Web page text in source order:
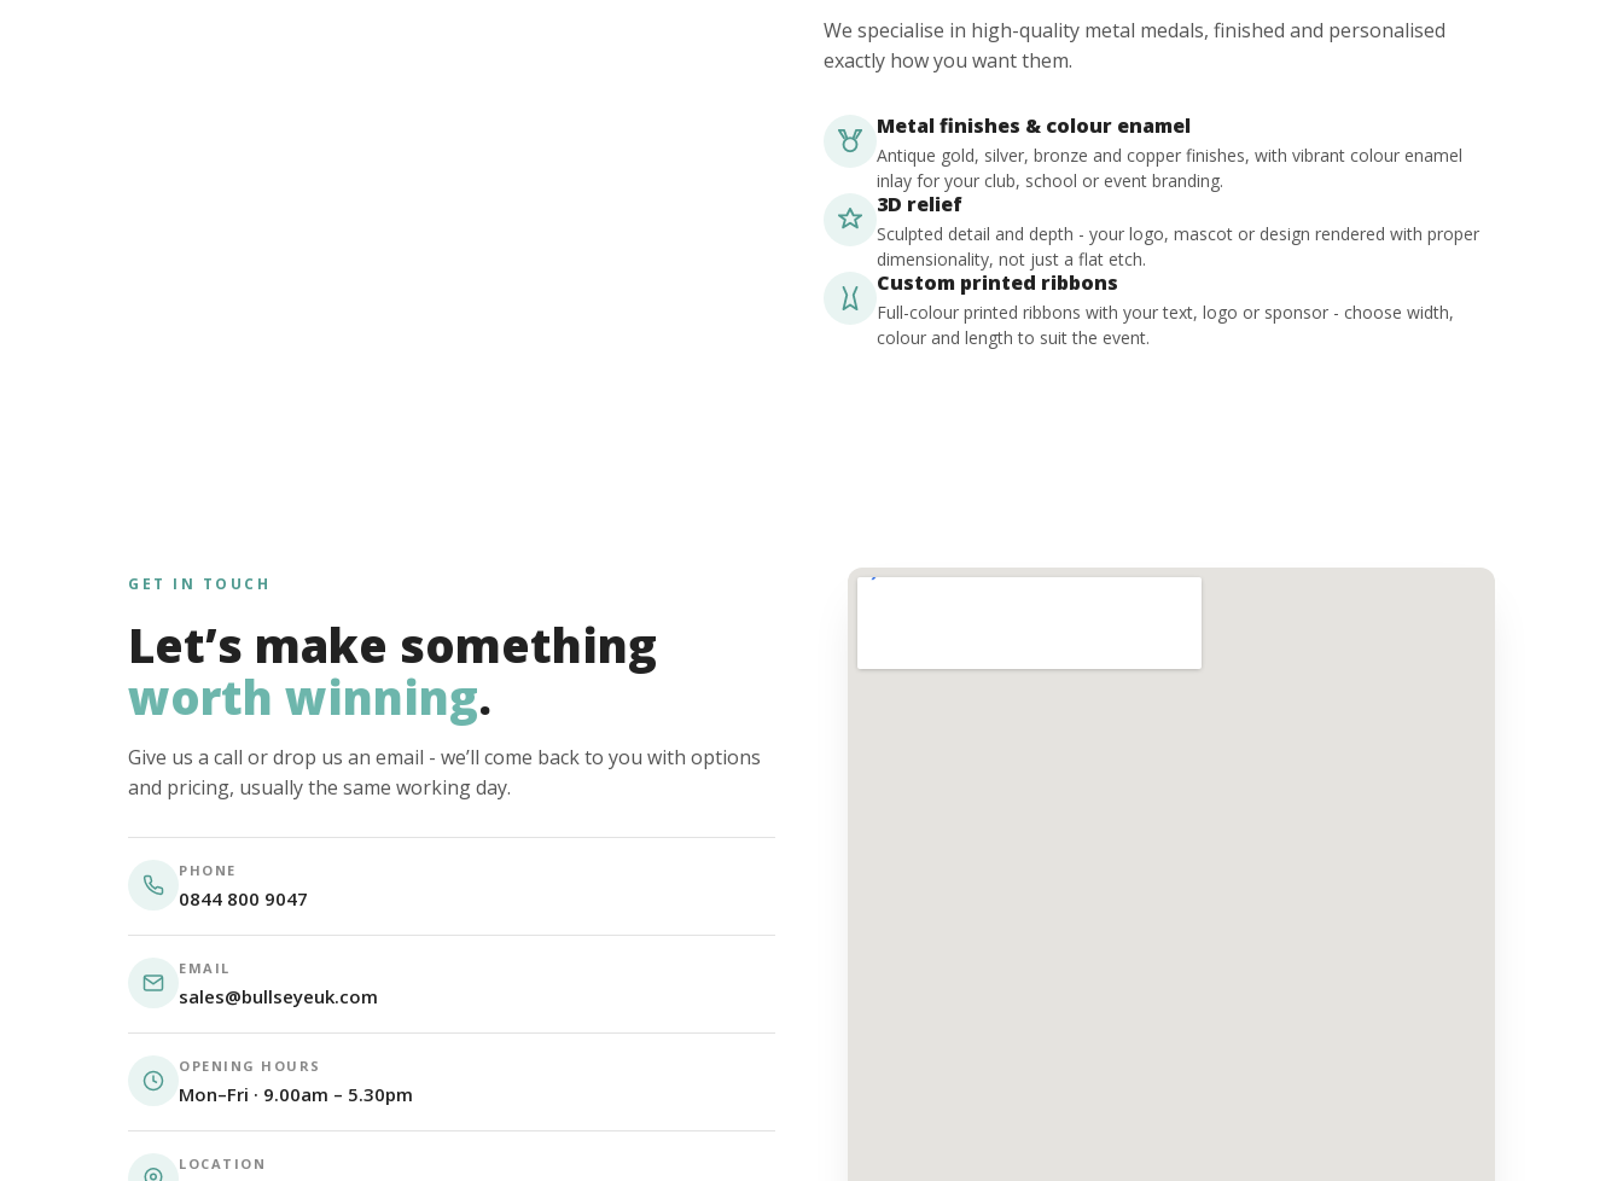
We specialise in high-quality metal medals, finished and personalised
exactly how you want them.
Metal finishes & colour enamel
Antique gold, silver, bronze and copper finishes, with vibrant colour enamel
inlay for your club, school or event branding.
3D relief
Sculpted detail and depth - your logo, mascot or design rendered with proper
dimensionality, not just a flat etch.
Custom printed ribbons
Full-colour printed ribbons with your text, logo or sponsor - choose width,
colour and length to suit the event.
GET IN TOUCH
Let’s make something
worth winning.
Give us a call or drop us an email - we’ll come back to you with options
and pricing, usually the same working day.
PHONE
0844 800 9047
EMAIL
sales@bullseyeuk.com
OPENING HOURS
Mon–Fri · 9.00am – 5.30pm
LOCATION